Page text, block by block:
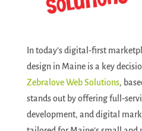
In today’s digital‑first
design in Maine is a key
Zebralove Web Solutions,
stands out by offering
development, and digital